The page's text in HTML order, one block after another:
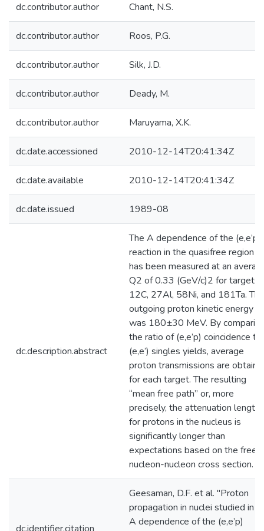
dc.contributor.author Chant, N.S.
dc.contributor.author Roos, P.G.
dc.contributor.author Silk, J.D.
dc.contributor.author Deady, M.
dc.contributor.author Maruyama, X.K.
dc.date.accessioned 2010-12-14T20:41:34Z
dc.date.available 2010-12-14T20:41:34Z
dc.date.issued 1989-08
dc.description.abstract
The A dependence of the (e,e’p)
reaction in the quasifree region
has been measured at an
Q2 of 0.33 (GeV/c)2 for targets
12C, 27Al, 58Ni, and 181Ta. The
outgoing proton kinetic energy
was 180±30 MeV. By
the ratio of (e,e’p) coincidence to
(e,e’) singles yields, average
proton transmissions are
for each target. The resulting
‘‘mean free path’’ or, more
precisely, the attenuation length
for protons in the nucleus is
significantly longer than
expectations based on the free
nucleon-nucleon cross section.
Geesaman, D.F. et al. "Proton
propagation in nuclei studied in
A dependence of the (e,e’p)